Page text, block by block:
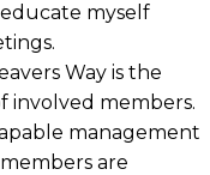
myself
Way is the
involved members.
management
are